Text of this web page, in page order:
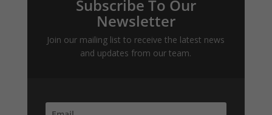
Subscribe To Our
Newsletter
Join our mailing list to receive the latest news
and updates from our team.